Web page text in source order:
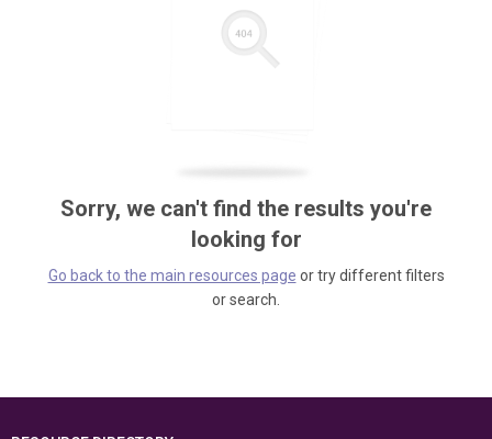
Sorry, we can't find the results you're
looking for
Go back to the main resources page or try different filters
or search.